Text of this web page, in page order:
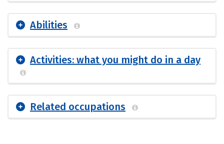
Abilities
Activities: what you might do in a day
Related occupations